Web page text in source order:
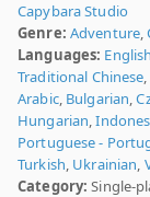
Capybara Studio
Genre: Adventure,
Languages: English
Traditional Chinese,
Arabic, Bulgarian,
Hungarian,
Portuguese -
Turkish, Ukrainian,
Category: Single-